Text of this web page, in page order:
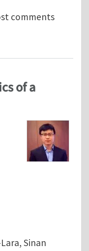
comments
of a
Sinan